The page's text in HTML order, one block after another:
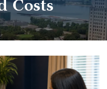
Costs